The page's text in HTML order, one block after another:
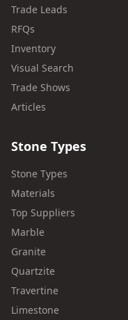
Trade Leads
RFQs
Inventory
Visual Search
Trade Shows
Articles
Stone Types
Stone Types
Materials
Top Suppliers
Marble
Granite
Quartzite
Travertine
Limestone